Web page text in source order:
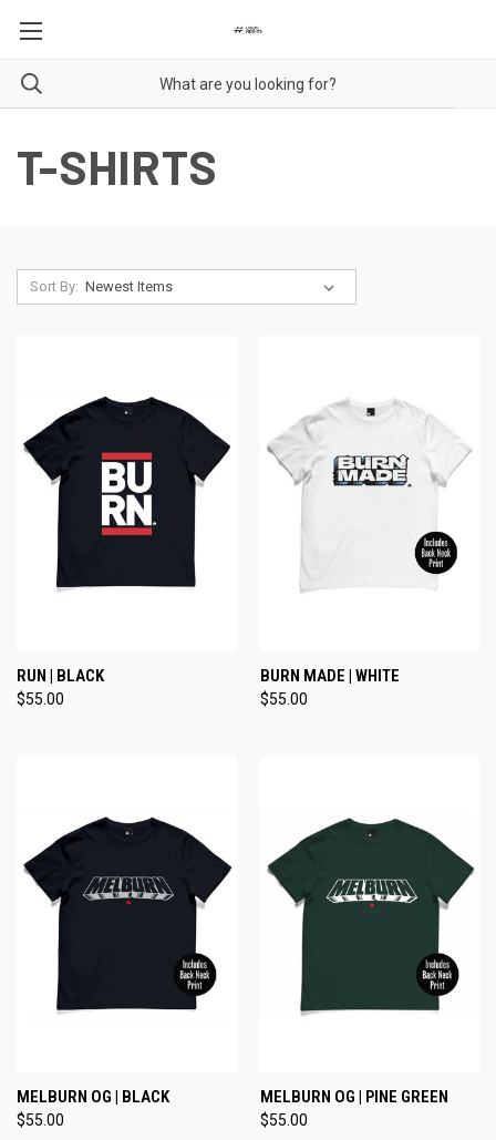
T-SHIRTS
Sort By:
RUN | BLACK
$55.00
BURN MADE | WHITE
$55.00
MELBURN OG | BLACK
$55.00
MELBURN OG | PINE GREEN
$55.00